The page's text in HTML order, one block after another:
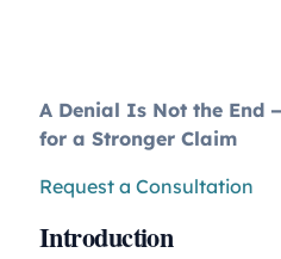
A Denial Is Not the End
for a Stronger Claim
Request a Consultation
Introduction